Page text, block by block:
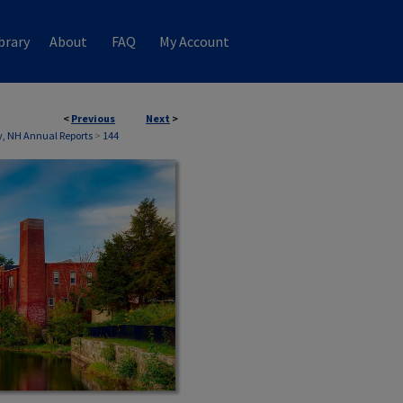
About FAQ My Account
< Previous Next >
NH Annual Reports > 144